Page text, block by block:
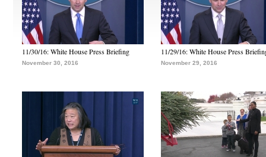
11/30/16: White House Press Briefing
November 30, 2016
11/29/16: White House Press
November 29, 2016